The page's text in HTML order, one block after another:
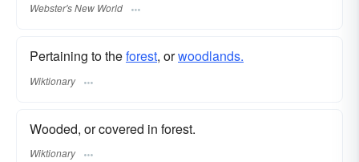
Webster's New World
Pertaining to theforest, orwoodlands.
Wiktionary
Wooded, or covered in forest.
Wiktionary